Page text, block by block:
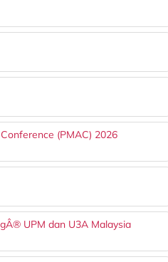
(PMAC) 2026
UPM dan U3A Malaysia